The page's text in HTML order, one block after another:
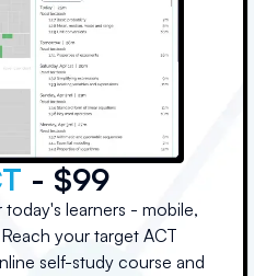
- $99
learners - mobile,
your target ACT
self-study course and